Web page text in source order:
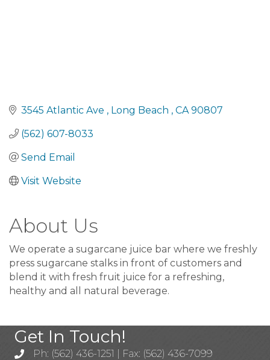
3545 Atlantic Ave Long Beach CA 90807
(562) 607-8033
Send Email
Visit Website
About Us
We operate a sugarcane juice bar where we freshly
press sugarcane stalks in front of customers and
blend it with fresh fruit juice for a refreshing,
healthy and all natural beverage.
Get In Touch!
Ph: (562) 436-1251 | Fax: (562) 436-7099